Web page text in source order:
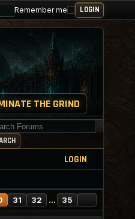
Remember me
THE GRIND
for keywords
LOGIN
31 32 … 35